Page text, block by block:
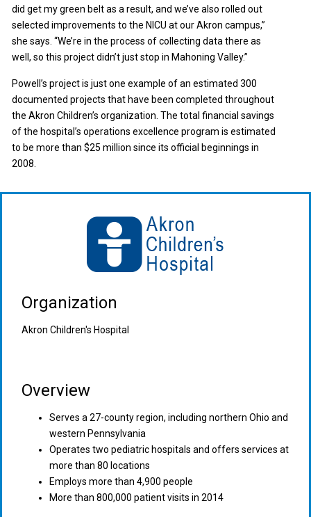
did get my green belt as a result, and we’ve also rolled out
selected improvements to the NICU at our Akron campus,”
she says. “We’re in the process of collecting data there as
well, so this project didn’t just stop in Mahoning Valley.”
Powell’s project is just one example of an estimated 300
documented projects that have been completed throughout
the Akron Children’s organization. The total financial savings
of the hospital’s operations excellence program is estimated
to be more than $25 million since its official beginnings in
2008.
Organization
Akron Children's Hospital
Overview
Serves a 27-county region, including northern Ohio and
western Pennsylvania
Operates two pediatric hospitals and offers services at
more than 80 locations
Employs more than 4,900 people
More than 800,000 patient visits in 2014